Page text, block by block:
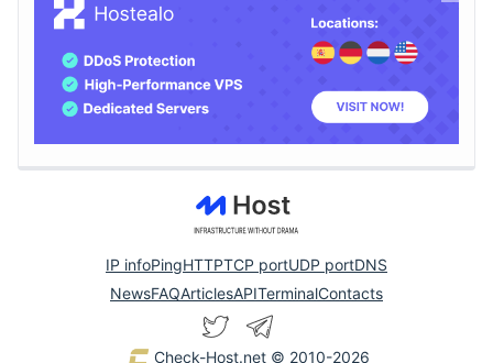
IP infoPingHTTPTCP portUDP portDNS
NewsFAQArticlesAPITerminalContacts
Check-Host.net © 2010-2026